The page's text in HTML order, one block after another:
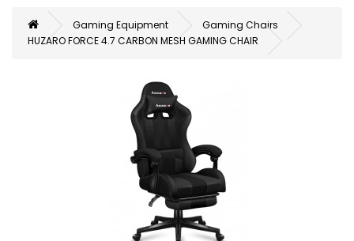
Gaming Equipment
Gaming Chairs
HUZARO FORCE 4.7 CARBON MESH GAMING CHAIR